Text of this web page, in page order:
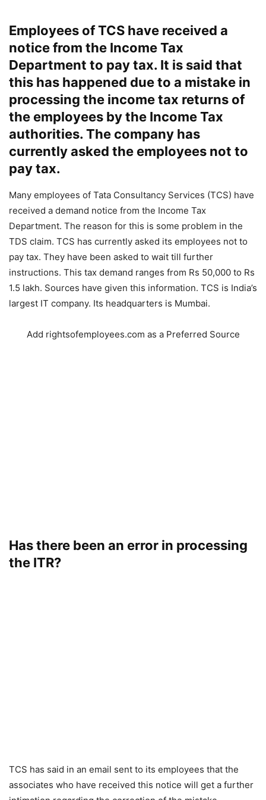
Employees of TCS have received a
notice from the Income Tax
Department to pay tax. It is said that
this has happened due to a mistake in
processing the income tax returns of
the employees by the Income Tax
authorities. The company has
currently asked the employees not to
pay tax.
Many employees of Tata Consultancy Services (TCS) have
received a demand notice from the Income Tax
Department. The reason for this is some problem in the
TDS claim. TCS has currently asked its employees not to
pay tax. They have been asked to wait till further
instructions. This tax demand ranges from Rs 50,000 to Rs
1.5 lakh. Sources have given this information. TCS is India’s
largest IT company. Its headquarters is Mumbai.
Add rightsofemployees.com as a Preferred Source
Has there been an error in processing
the ITR?
TCS has said in an email sent to its employees that the
associates who have received this notice will get a further